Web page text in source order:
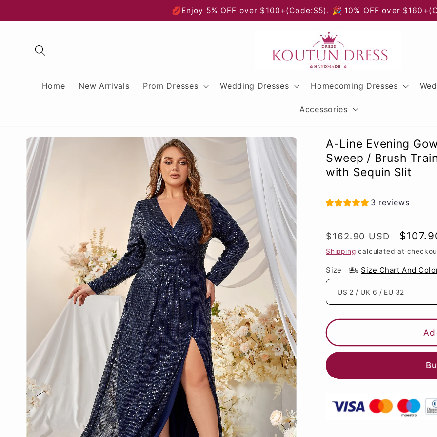
💋Enjoy 5% OFF over $100+(Code:S5). 🎉 10% OFF over
Home New Arrivals Prom Dresses Wedding Dresses Homecoming Dresses
Accessories
Skip to
product
information
A-Line Evening
Sweep / Brush
with Sequin Slit
3 reviews
Regular
price
$162.90 USD
Sale
price
Shipping calculated at
Size Size Chart And